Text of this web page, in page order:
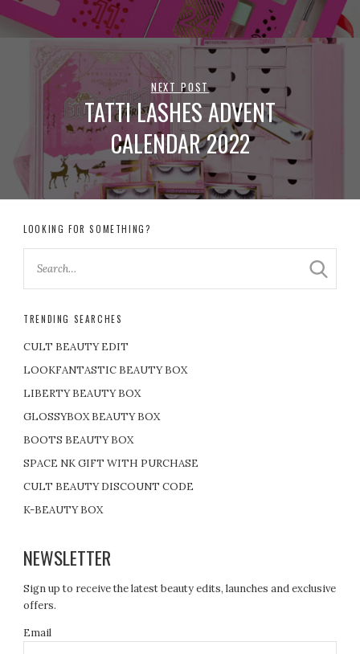
NEXT POST
TATTI LASHES ADVENT
CALENDAR 2022
LOOKING FOR SOMETHING?
TRENDING SEARCHES
CULT BEAUTY EDIT
LOOKFANTASTIC BEAUTY BOX
LIBERTY BEAUTY BOX
GLOSSYBOX BEAUTY BOX
BOOTS BEAUTY BOX
SPACE NK GIFT WITH PURCHASE
CULT BEAUTY DISCOUNT CODE
K-BEAUTY BOX
NEWSLETTER
Sign up to receive the latest beauty edits, launches and exclusive
offers.
Email